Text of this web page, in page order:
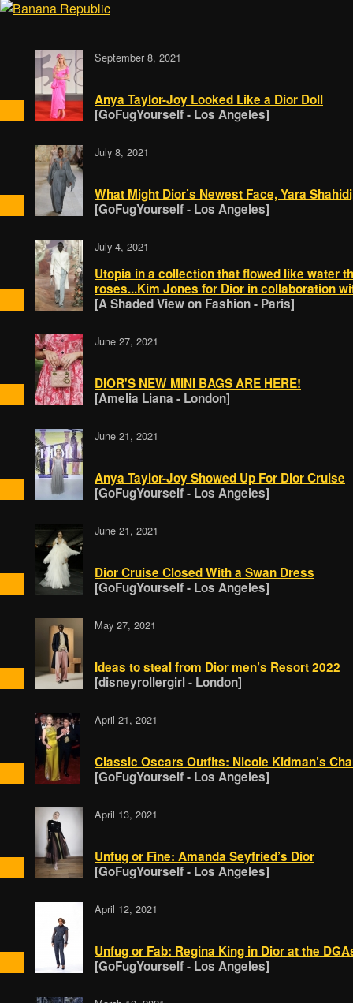
September 8, 2021
Anya Taylor-Joy Looked Like a Dior Doll
[GoFugYourself - Los Angeles]
July 8, 2021
What Might Dior’s Newest Face, Yara
[GoFugYourself - Los Angeles]
July 4, 2021
Utopia in a collection that flowed like water
roses...Kim Jones for Dior in collaboration
[A Shaded View on Fashion - Paris]
June 27, 2021
DIOR'S NEW MINI BAGS ARE HERE!
[Amelia Liana - London]
June 21, 2021
Anya Taylor-Joy Showed Up For Dior Cruise
[GoFugYourself - Los Angeles]
June 21, 2021
Dior Cruise Closed With a Swan Dress
[GoFugYourself - Los Angeles]
May 27, 2021
Ideas to steal from Dior men’s Resort 2022
[disneyrollergirl - London]
April 21, 2021
Classic Oscars Outfits: Nicole Kidman’s
[GoFugYourself - Los Angeles]
April 13, 2021
Unfug or Fine: Amanda Seyfried’s Dior
[GoFugYourself - Los Angeles]
April 12, 2021
Unfug or Fab: Regina King in Dior at the
[GoFugYourself - Los Angeles]